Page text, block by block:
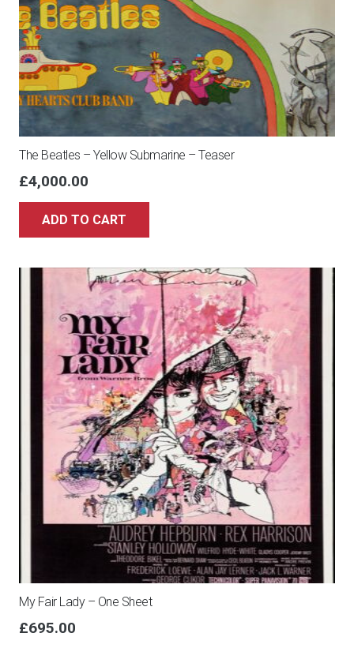
The Beatles – Yellow Submarine – Teaser
£4,000.00
ADD TO CART
My Fair Lady – One Sheet
£695.00